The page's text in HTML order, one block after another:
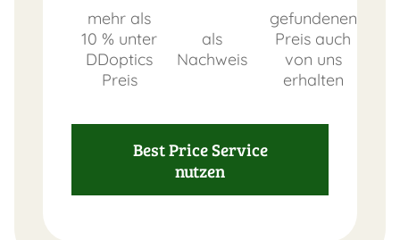
mehr als
10 % unter
DDoptics
Preis
als
Nachweis
gefundenen
Preis auch
von uns
erhalten
Best Price Service
nutzen